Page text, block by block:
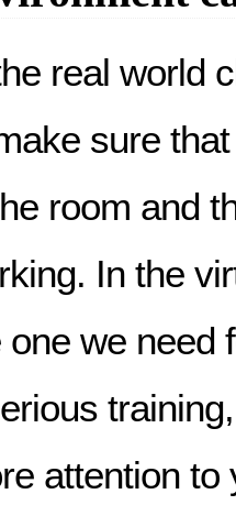
real world
sure
room and
In the
one we need
attention to